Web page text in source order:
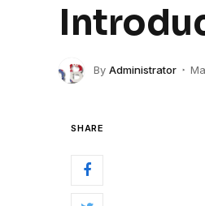
By Administrator
SHARE